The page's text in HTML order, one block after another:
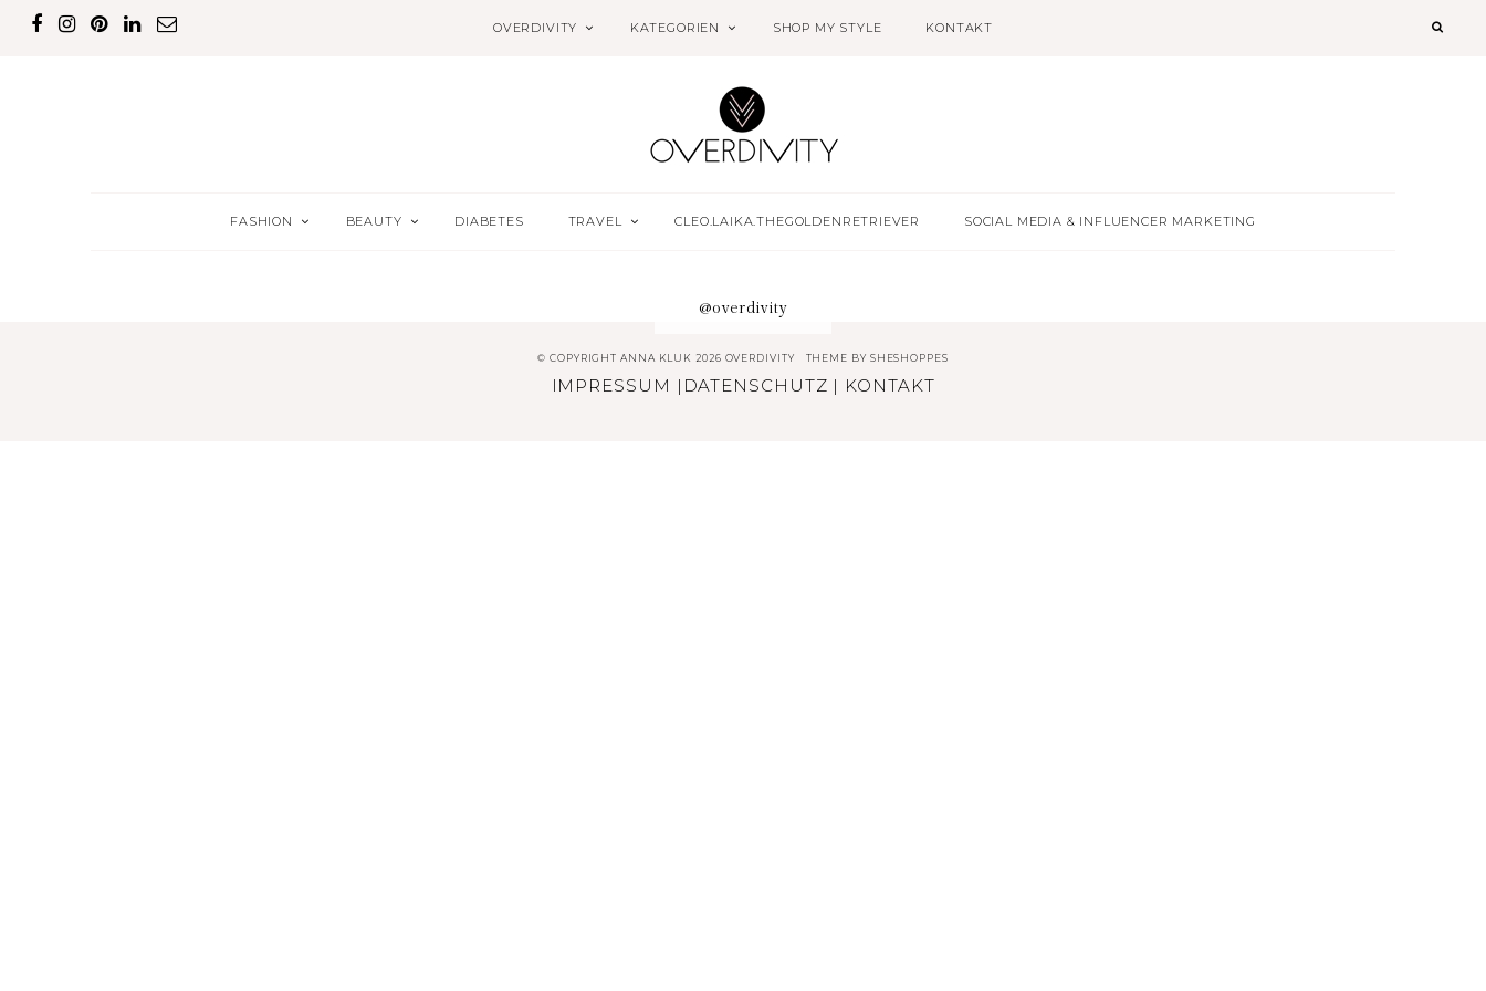
OVERDIVITY KATEGORIEN SHOP MY STYLE KONTAKT
FASHION BEAUTY DIABETES TRAVEL CLEO.LAIKA.THEGOLDENRETRIEVER SOCIAL MEDIA & INFLUENCER MARKETING
@overdivity
© COPYRIGHT ANNA KLUK 2026 OVERDIVITY THEME BY SHESHOPPES
IMPRESSUM | DATENSCHUTZ | KONTAKT